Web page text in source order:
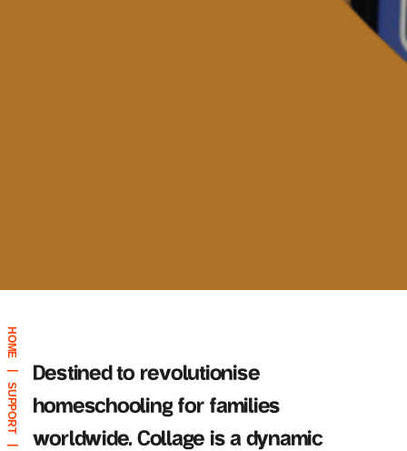
HOME
|
SUPPORT
|
Destined to revolutionise
homeschooling for families
worldwide, Collage is a dynamic